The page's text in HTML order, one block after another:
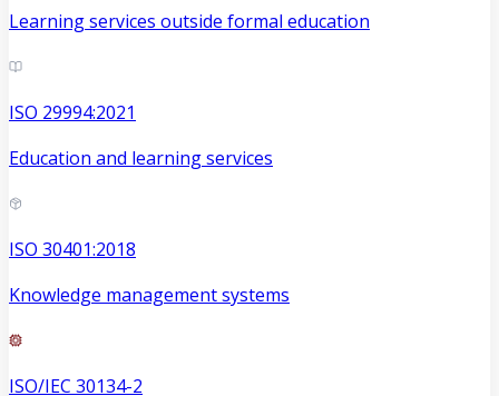
Learning services outside formal education
ISO 29994:2021
Education and learning services
ISO 30401:2018
Knowledge management systems
ISO/IEC 30134-2